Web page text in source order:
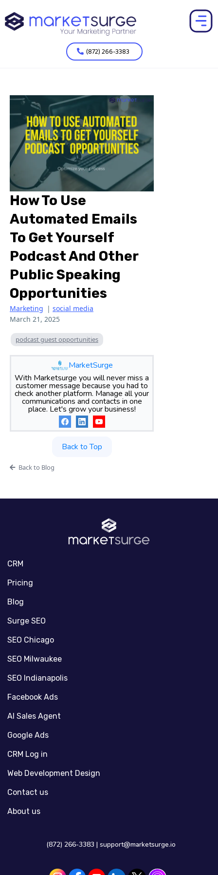
(872) 266-3383
How To Use
Automated Emails
To Get Yourself
Podcast And Other
Public Speaking
Opportunities
Marketing | social media
March 21, 2025
podcast guest opportunities
MarketSurge
With Marketsurge you will never miss a
customer message because you had to
check another platform. Manage all your
communications and contacts in one
place. Let's grow your business!
Back to Top
Back to Blog
CRM
Pricing
Blog
Surge SEO
SEO Chicago
SEO Milwaukee
SEO Indianapolis
Facebook Ads
AI Sales Agent
Google Ads
CRM Log in
Web Development Design
Contact us
About us
(872) 266-3383 | support@marketsurge.io